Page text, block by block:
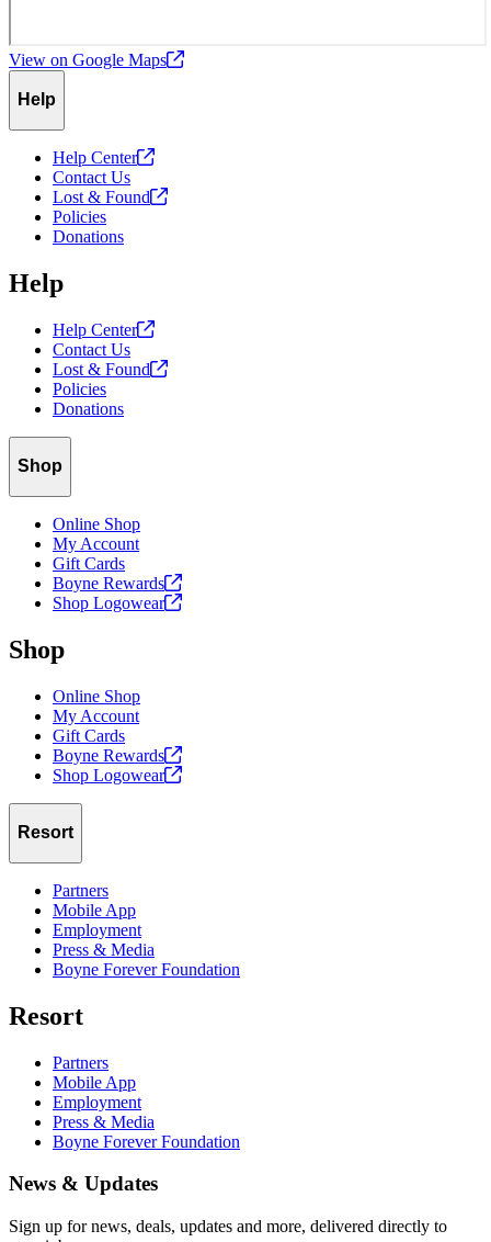
View on Google Maps
Help
Help Center
Contact Us
Lost & Found
Policies
Donations
Help
Help Center
Contact Us
Lost & Found
Policies
Donations
Shop
Online Shop
My Account
Gift Cards
Boyne Rewards
Shop Logowear
Shop
Online Shop
My Account
Gift Cards
Boyne Rewards
Shop Logowear
Resort
Partners
Mobile App
Employment
Press & Media
Boyne Forever Foundation
Resort
Partners
Mobile App
Employment
Press & Media
Boyne Forever Foundation
News & Updates
Sign up for news, deals, updates and more, delivered directly to